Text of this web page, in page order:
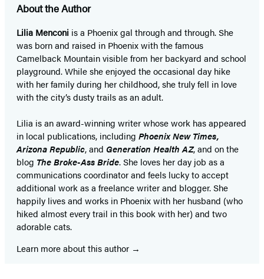
About the Author
Lilia Menconi is a Phoenix gal through and through. She
was born and raised in Phoenix with the famous
Camelback Mountain visible from her backyard and school
playground. While she enjoyed the occasional day hike
with her family during her childhood, she truly fell in love
with the city’s dusty trails as an adult.
Lilia is an award-winning writer whose work has appeared
in local publications, including Phoenix New Times,
Arizona Republic, and Generation Health AZ, and on the
blog The Broke-Ass Bride. She loves her day job as a
communications coordinator and feels lucky to accept
additional work as a freelance writer and blogger. She
happily lives and works in Phoenix with her husband (who
hiked almost every trail in this book with her) and two
adorable cats.
Learn more about this author